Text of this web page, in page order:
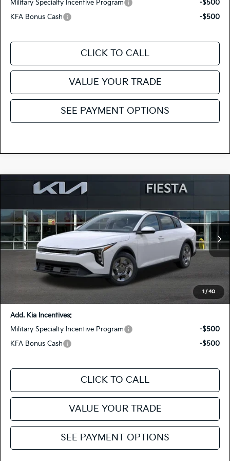
Military Specialty Incentive Program
-$500
KFA Bonus Cash
-$500
CLICK TO CALL
VALUE YOUR TRADE
SEE PAYMENT OPTIONS
1 /40
Kia K4LX
Special Offer
Price Drop
VIN:3KPFT4DE3TE377223Stock:264K188Model:2AC3214
In Stock Ext. Int.
FIESTA KIA PRICE
MSRP
$23,930
Dealer Discount
-$500
Doc Fee
Fiesta Kia Price
You Save:
-$415
Add. Kia Incentives:
Military Specialty Incentive Program
-$500
KFA Bonus Cash
-$500
CLICK TO CALL
VALUE YOUR TRADE
SEE PAYMENT OPTIONS
Compare Vehicle